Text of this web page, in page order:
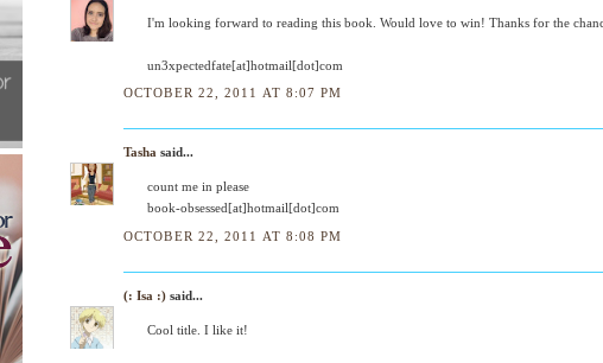
I'm looking forward to reading this book. Would love to win! Thanks for the
un3xpectedfate[at]hotmail[dot]com
OCTOBER 22, 2011 AT 8:07 PM
Tasha said...
count me in please
book-obsessed[at]hotmail[dot]com
OCTOBER 22, 2011 AT 8:08 PM
(: Isa :) said...
Cool title. I like it!